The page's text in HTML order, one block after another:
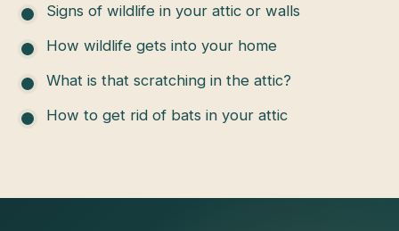
Signs of wildlife in your attic or walls
How wildlife gets into your home
What is that scratching in the attic?
How to get rid of bats in your attic